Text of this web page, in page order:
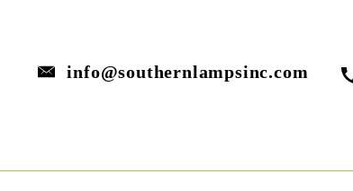
info@southernlampsinc.com